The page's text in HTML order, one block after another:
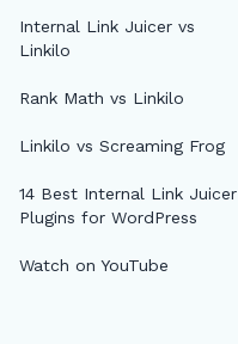
Internal Link Juicer vs
Linkilo
Rank Math vs Linkilo
Linkilo vs Screaming Frog
14 Best Internal Link Juicer
Plugins for WordPress
Watch on YouTube